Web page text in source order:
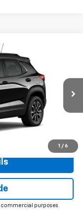
1 / 6
1TS56
Ext. Int.
Window Sticker
purposes.